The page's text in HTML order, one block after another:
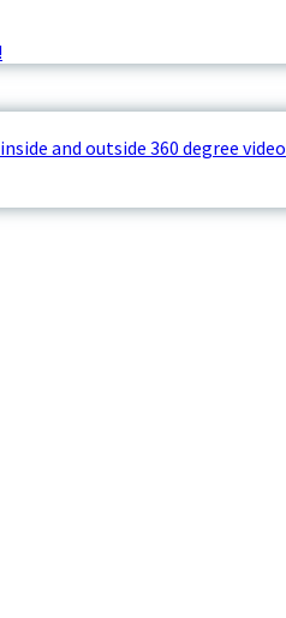
and outside 360 degree video